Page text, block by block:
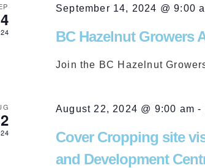
September 14, 2024 @ 9:00
BC Hazelnut Growers
Join the BC Hazelnut
August 22, 2024 @ 9:00 am -
Cover Cropping site
and Development